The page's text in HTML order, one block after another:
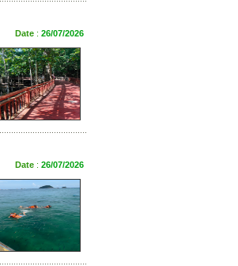
Date : 26/07/2026
Date : 26/07/2026